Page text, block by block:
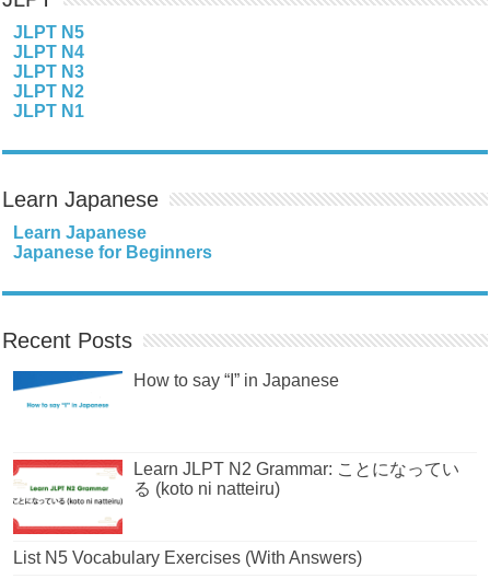
JLPT N5
JLPT N4
JLPT N3
JLPT N2
JLPT N1
Learn Japanese
Learn Japanese
Japanese for Beginners
Recent Posts
How to say “I” in Japanese
Learn JLPT N2 Grammar: ことになってい
る (koto ni natteiru)
List N5 Vocabulary Exercises (With Answers)